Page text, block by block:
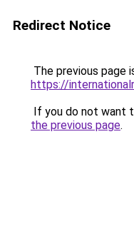
Redirect Notice
The previous page
https://
If you do not want
the previous page.